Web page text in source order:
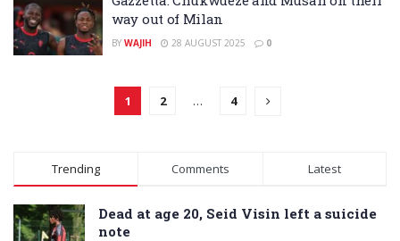
way out of Milan
BY WAJIH 28 AUGUST 2025 0
1 2 … 4
Trending Comments Latest
Dead at age 20, Seid Visin left a suicide
note